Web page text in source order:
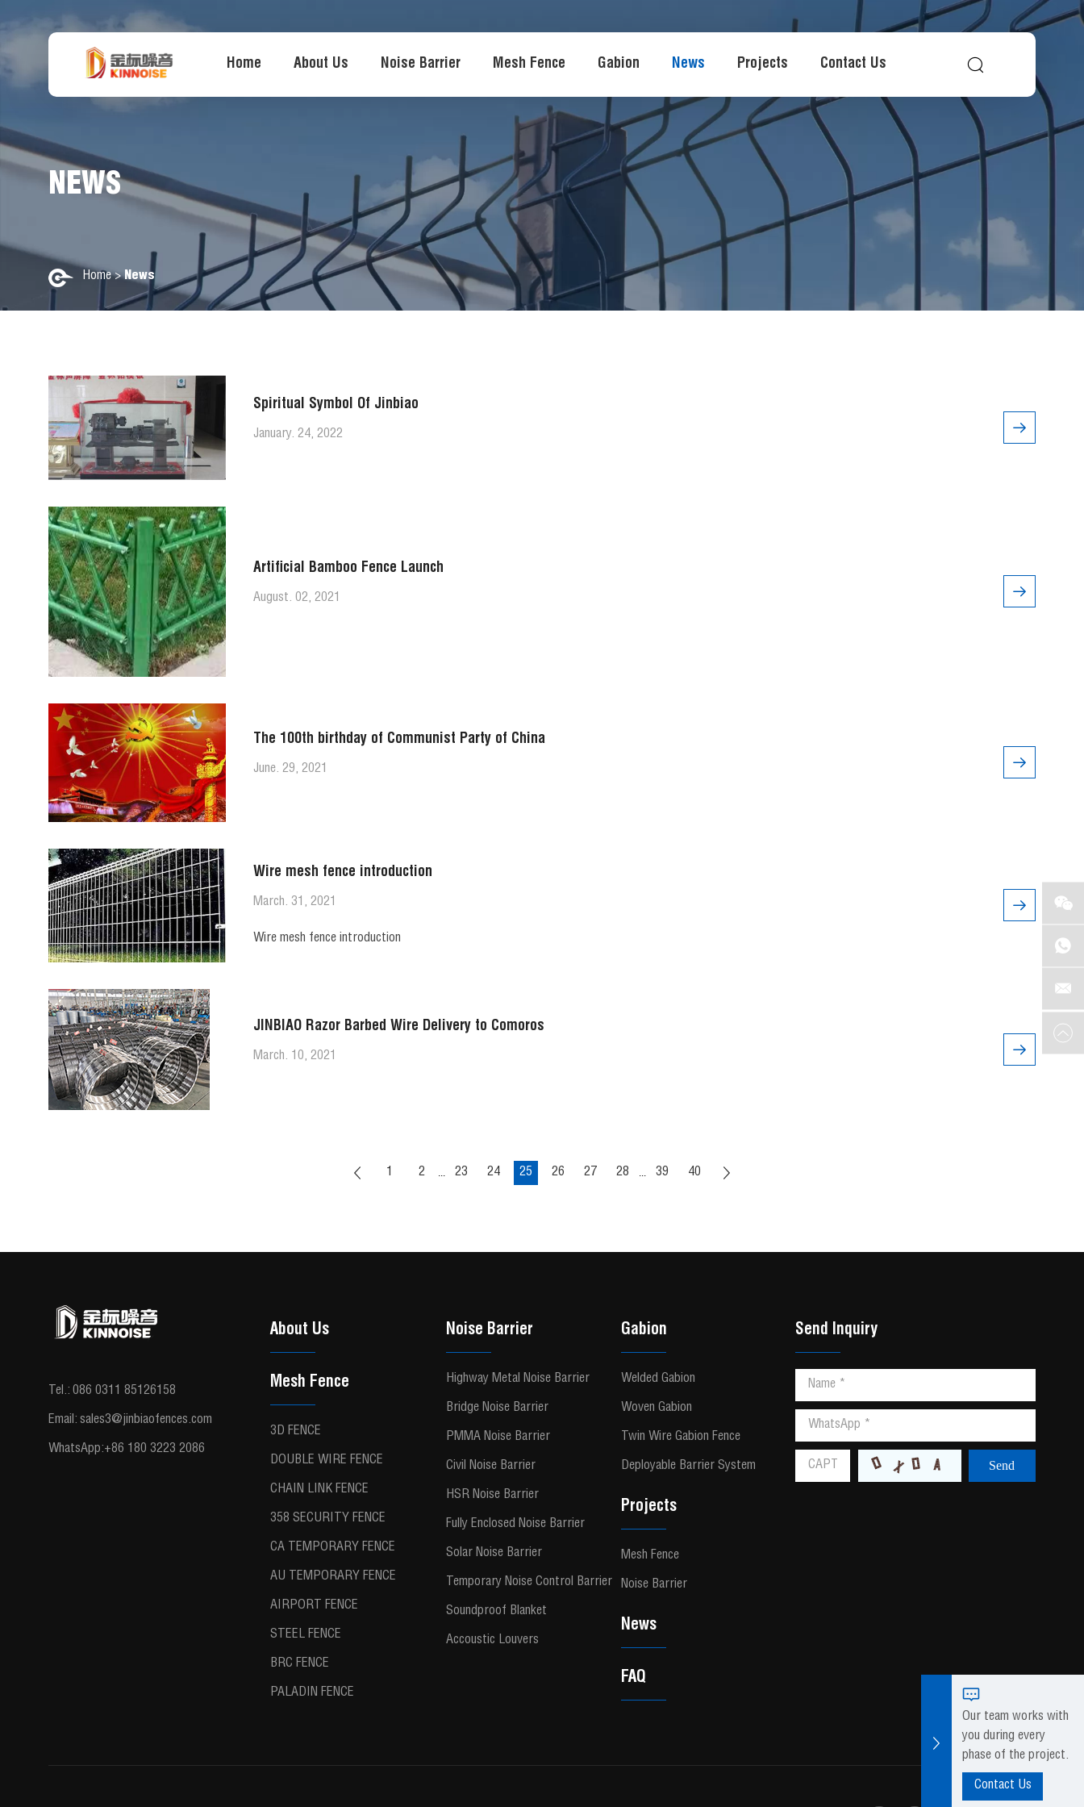
Home About Us Noise Barrier Mesh Fence Gabion News Projects Contact Us
NEWS
Home > News
Spiritual Symbol Of Jinbiao
January. 24, 2022
Artificial Bamboo Fence Launch
August. 02, 2021
The 100th birthday of Communist Party of China
June. 29, 2021
Wire mesh fence introduction
March. 31, 2021
Wire mesh fence introduction
JINBIAO Razor Barbed Wire Delivery to Comoros
March. 10, 2021
1 2 ... 23 24 25 26 27 28 ... 39 40
Tel.: 086 0311 85126158
Email: sales3@jinbiaofences.com
WhatsApp:+86 180 3223 2086
About Us
Mesh Fence
3D FENCE
DOUBLE WIRE FENCE
CHAIN LINK FENCE
358 SECURITY FENCE
CA TEMPORARY FENCE
AU TEMPORARY FENCE
AIRPORT FENCE
STEEL FENCE
BRC FENCE
PALADIN FENCE
Noise Barrier
Highway Metal Noise Barrier
Bridge Noise Barrier
PMMA Noise Barrier
Civil Noise Barrier
HSR Noise Barrier
Fully Enclosed Noise Barrier
Solar Noise Barrier
Temporary Noise Control Barrier
Soundproof Blanket
Accoustic Louvers
Gabion
Welded Gabion
Woven Gabion
Twin Wire Gabion Fence
Deployable Barrier System
Projects
Mesh Fence
Noise Barrier
News
FAQ
Send Inquiry
Our team works with
you during every
phase of the project.
Contact Us